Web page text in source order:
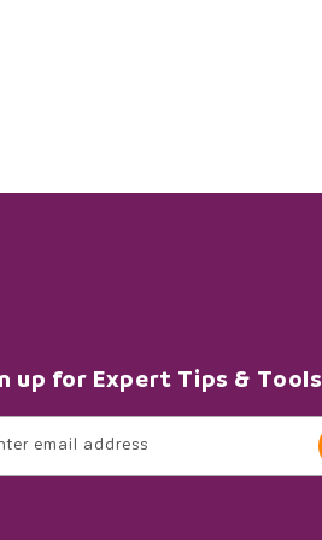
up for Expert Tips & Tools
email address